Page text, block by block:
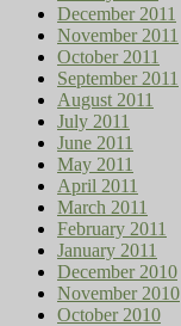
December 2011
November 2011
October 2011
September 2011
August 2011
July 2011
June 2011
May 2011
April 2011
March 2011
February 2011
January 2011
December 2010
November 2010
October 2010